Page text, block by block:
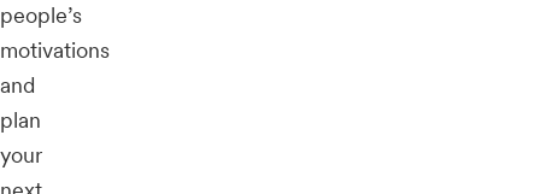
people’s
motivations
and
plan
your